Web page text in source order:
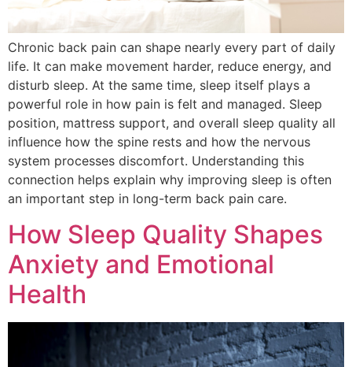
Chronic back pain can shape nearly every part of daily
life. It can make movement harder, reduce energy, and
disturb sleep. At the same time, sleep itself plays a
powerful role in how pain is felt and managed. Sleep
position, mattress support, and overall sleep quality all
influence how the spine rests and how the nervous
system processes discomfort. Understanding this
connection helps explain why improving sleep is often
an important step in long-term back pain care.
How Sleep Quality Shapes
Anxiety and Emotional
Health